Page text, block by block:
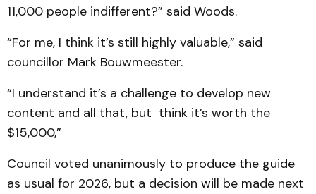
11,000 people indifferent?” said Woods.
“For me, I think it’s still highly valuable,” said
councillor Mark Bouwmeester.
“I understand it’s a challenge to develop new
content and all that, but think it’s worth the
$15,000,”
Council voted unanimously to produce the guide
as usual for 2026, but a decision will be made next